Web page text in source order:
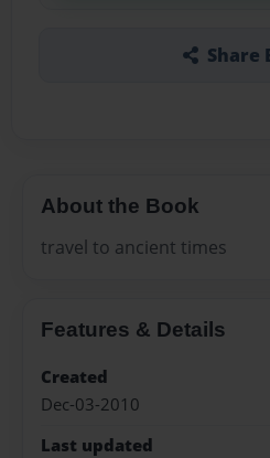
Share
About the Book
travel to ancient times
Features & Details
Created
Dec-03-2010
Last updated